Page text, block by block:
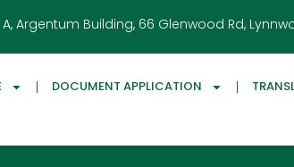
A, Argentum Building, 66 Glenwood Rd,
DOCUMENT APPLICATION